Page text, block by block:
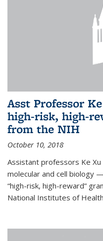
Asst Professor
high-risk, high-
from the NIH
October 10, 2018
Assistant professors Ke
molecular and cell biology
“high-risk, high-reward”
National Institutes of